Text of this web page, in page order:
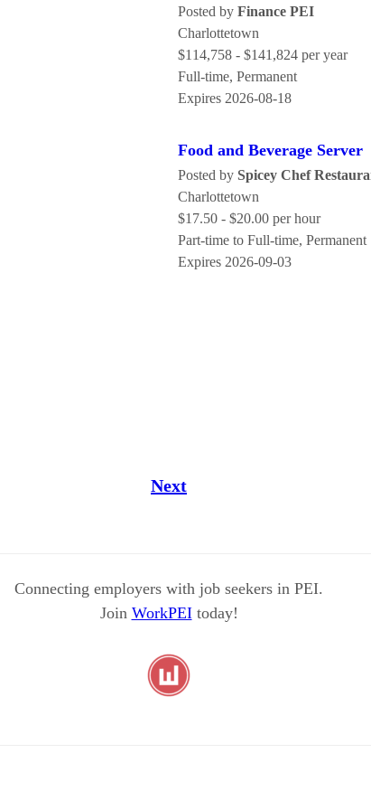
Posted by Finance PEI
Charlottetown
$114,758 - $141,824 per year
Full-time, Permanent
Expires 2026-08-18
Food and Beverage Server
Posted by Spicey Chef
Charlottetown
$17.50 - $20.00 per hour
Part-time to Full-time, Permanent
Expires 2026-09-03
Next
Connecting employers with job seekers in PEI.
Join WorkPEItoday!